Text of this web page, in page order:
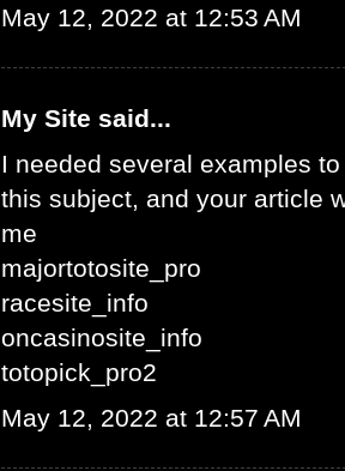
May 12, 2022 at 12:53 AM
My Site said...
I needed several examples
this subject, and your article
me
majortotosite_pro
racesite_info
oncasinosite_info
totopick_pro2
May 12, 2022 at 12:57 AM